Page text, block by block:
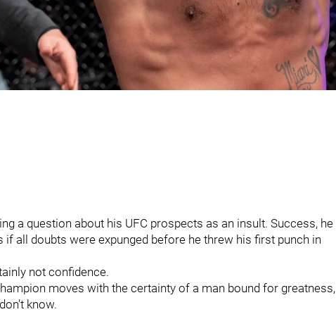
belief fuels his UFC leap
a question about his UFC prospects as an insult. Success, he
all doubts were expunged before he threw his first punch in
not confidence.
moves with the certainty of a man bound for greatness,
know.